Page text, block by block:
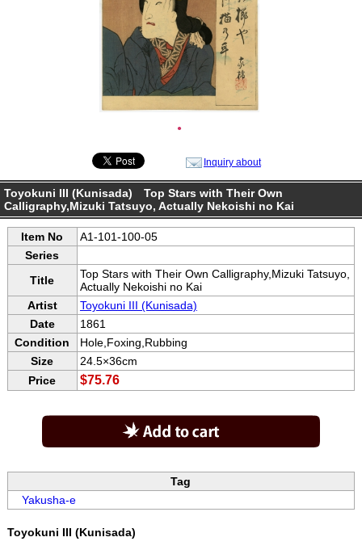
●
Inquiry about
Toyokuni III (Kunisada) Top Stars with Their Own
Calligraphy,Mizuki Tatsuyo, Actually Nekoishi no Kai
Item No
A1-101-100-05
Series
Title
Top Stars with Their Own Calligraphy,Mizuki Tatsuyo,
Actually Nekoishi no Kai
Artist
Toyokuni III (Kunisada)
Date
1861
Condition
Hole,Foxing,Rubbing
Size
24.5×36cm
Price
$75.76
Tag
Yakusha-e
Toyokuni III (Kunisada)